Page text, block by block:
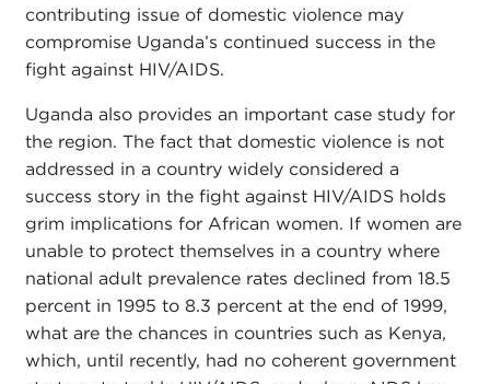
contributing issue of domestic violence may
compromise Uganda’s continued success in the
fight against HIV/AIDS.
Uganda also provides an important case study for
the region. The fact that domestic violence is not
addressed in a country widely considered a
success story in the fight against HIV/AIDS holds
grim implications for African women. If women are
unable to protect themselves in a country where
national adult prevalence rates declined from 18.5
percent in 1995 to 8.3 percent at the end of 1999,
what are the chances in countries such as Kenya,
which, until recently, had no coherent government